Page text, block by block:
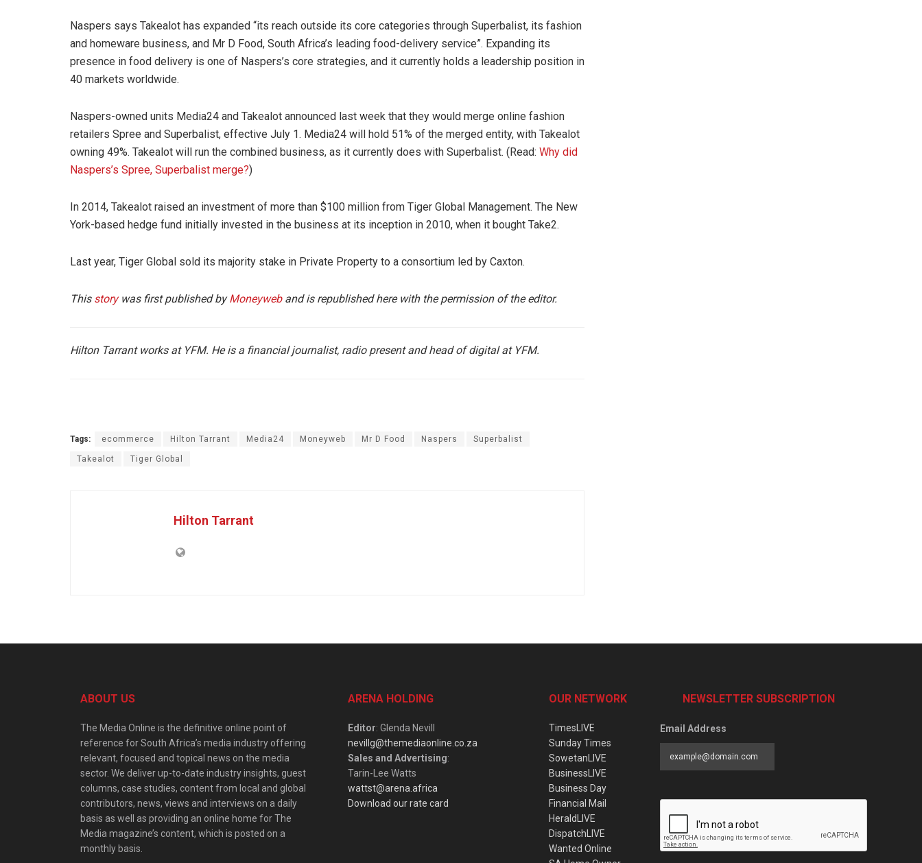
Naspers says Takealot has expanded “its reach outside its core categories through Superbalist, its fashion
and homeware business, and Mr D Food, South Africa’s leading food-delivery service”. Expanding its
presence in food delivery is one of Naspers’s core strategies, and it currently holds a leadership position in
40 markets worldwide.
Naspers-owned units Media24 and Takealot announced last week that they would merge online fashion
retailers Spree and Superbalist, effective July 1. Media24 will hold 51% of the merged entity, with Takealot
owning 49%. Takealot will run the combined business, as it currently does with Superbalist. (Read: Why did
Naspers’s Spree, Superbalist merge?)
In 2014, Takealot raised an investment of more than $100 million from Tiger Global Management. The New
York-based hedge fund initially invested in the business at its inception in 2010, when it bought Take2.
Last year, Tiger Global sold its majority stake in Private Property to a consortium led by Caxton.
This story was first published byMoneyweb and is republished here with the permission of the editor.
Hilton Tarrant works at YFM. He is a financial journalist, radio present and head of digital at YFM.
Tags: ecommerce Hilton Tarrant Media24 Moneyweb Mr D Food Naspers Superbalist
Takealot Tiger Global
Hilton Tarrant
ABOUT US
The Media Online is the definitive online point of
reference for South Africa’s media industry offering
relevant, focused and topical news on the media
sector. We deliver up-to-date industry insights, guest
columns, case studies, content from local and global
contributors, news, views and interviews on a daily
basis as well as providing an online home for The
Media magazine’s content, which is posted on a
monthly basis.
ARENA HOLDING
Editor: Glenda Nevill
nevillg@themediaonline.co.za
Sales and Advertising:
Tarin-Lee Watts
wattst@arena.africa
Download our rate card
OUR NETWORK
TimesLIVE
Sunday Times
SowetanLIVE
BusinessLIVE
Business Day
Financial Mail
HeraldLIVE
DispatchLIVE
Wanted Online
NEWSLETTER SUBSCRIPTION
Email Address